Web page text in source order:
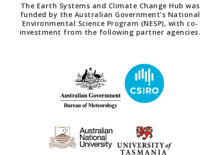
The Earth Systems and Climate Change Hub was
funded by the Australian Government’s National
Environmental Science Program (NESP), with co-
investment from the following partner agencies.